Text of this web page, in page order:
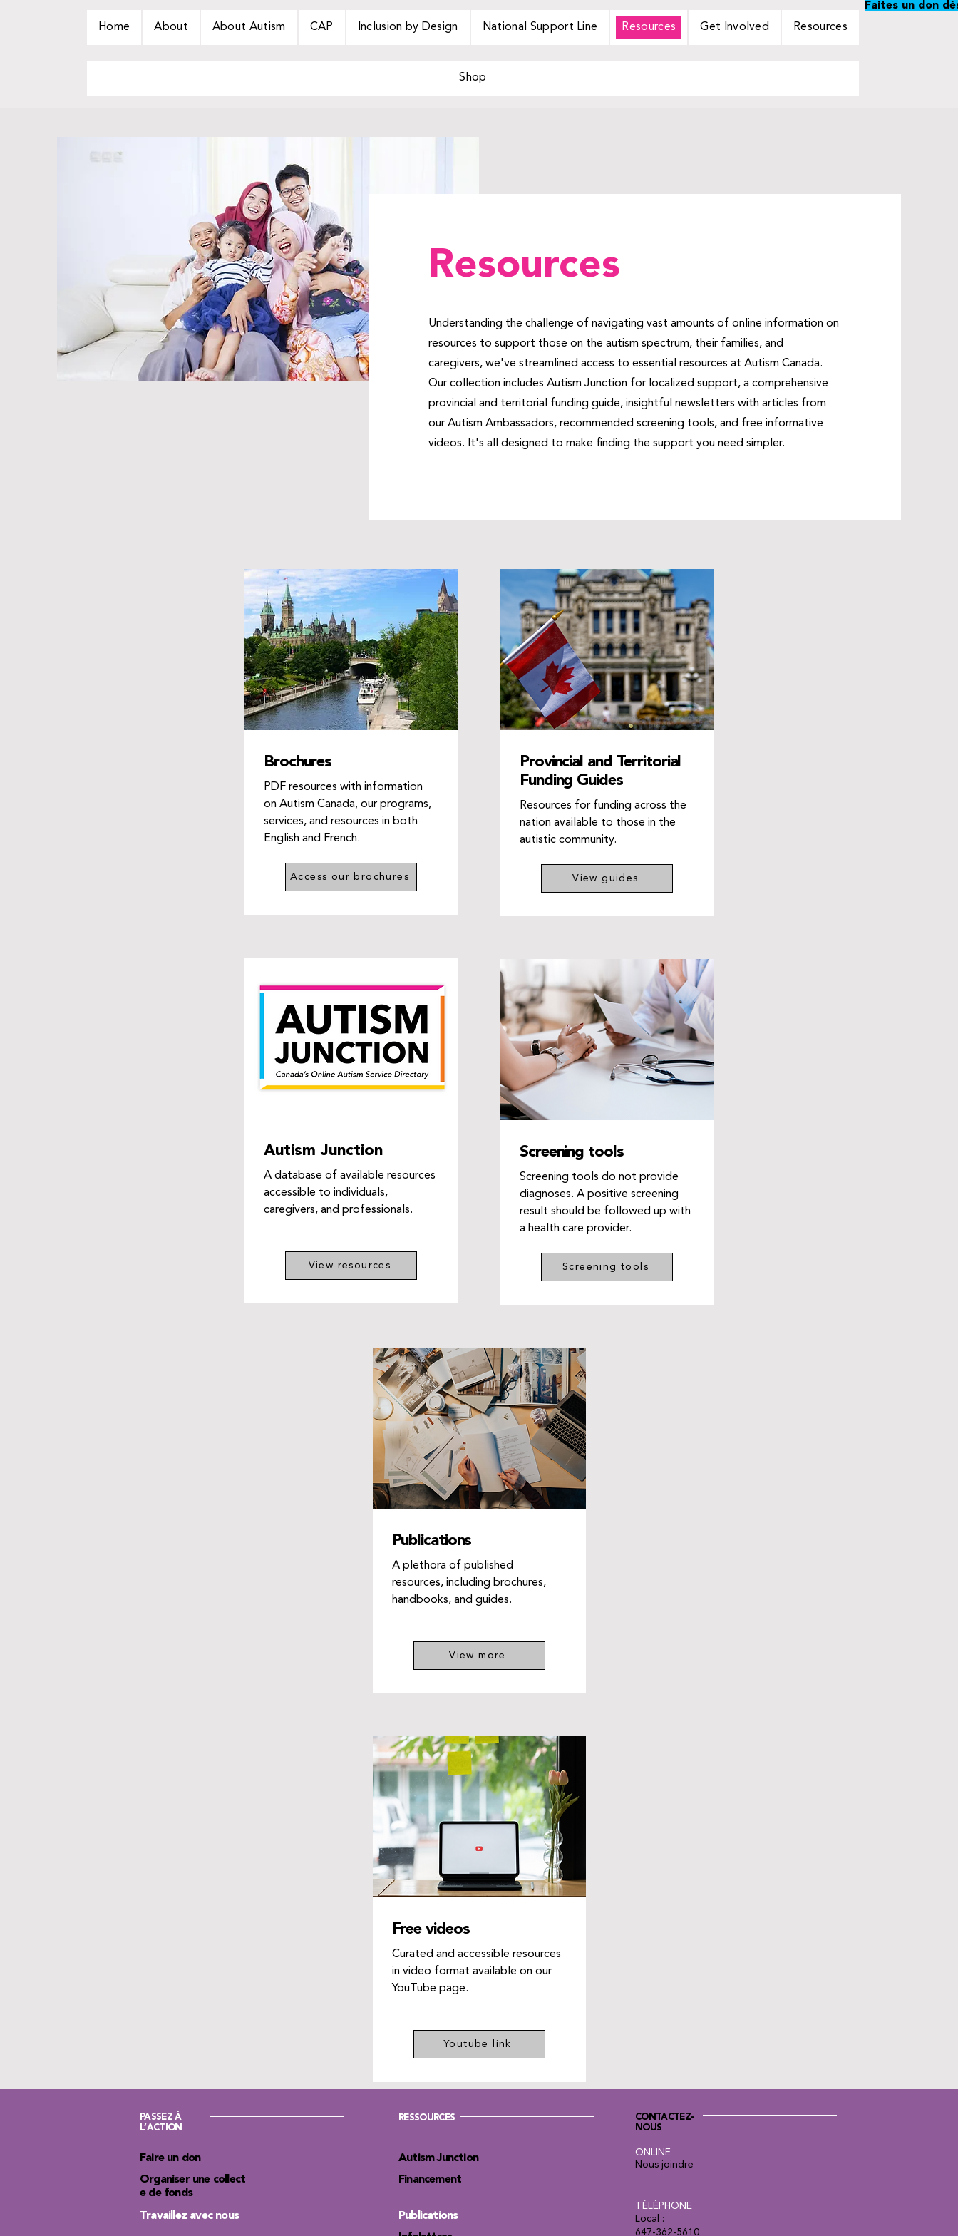
Home About About Autism CAP Inclusion by Design National Support Line Resources Get Involved Resources
Shop
Faites un don
Resources
Understanding the challenge of navigating vast amounts of online information on
resources to support those on the autism spectrum, their families, and
caregivers, we've streamlined access to essential resources at Autism Canada.
Our collection includes Autism Junction for localized support, a comprehensive
provincial and territorial funding guide, insightful newsletters with articles from
our Autism Ambassadors, recommended screening tools, and free informative
videos. It's all designed to make finding the support you need simpler.
Brochures
PDF resources with information
on Autism Canada, our programs,
services, and resources in both
English and French.
Access our brochures
Autism Junction
A database of available resources
accessible to individuals,
caregivers, and professionals.
View resources
Provincial and Territorial
Funding Guides
Resources for funding across the
nation available to those in the
autistic community.
View guides
Screening tools
Screening tools do not provide
diagnoses. A positive screening
result should be followed up with
a health care provider.
Screening tools
Publications
A plethora of published
resources, including brochures,
handbooks, and guides.
View more
Free videos
Curated and accessible resources
in video format available on our
YouTube page.
Youtube link
PASSEZ À
L’ACTION
Faire un don
Organiser une collect
e de fonds
Travaillez avec nous
RESSOURCES
Autism Junction
Financement
Publications
CONTACTEZ-
NOUS
Nous joindre
ONLINE
TÉLÉPHONE
Local :
647-362-5610